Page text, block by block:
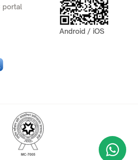
portal
Android / iOS